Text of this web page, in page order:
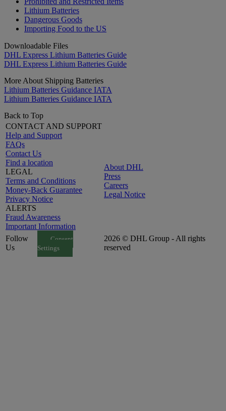
Lithium Batteries
Dangerous Goods
Importing Food to the US
Downloadable Files
DHL Express Lithium Batteries Guide
DHL Express Lithium Batteries Guide
More About Shipping Batteries
Lithium Batteries Guidance IATA
Lithium Batteries Guidance IATA
Back to Top
CONTACT AND SUPPORT
Help and Support
FAQs
Contact Us
Find a location
LEGAL
Terms and Conditions
Money-Back Guarantee
Privacy Notice
ALERTS
Fraud Awareness
Important Information
About DHL
Press
Careers
Legal Notice
Follow
Us
Consent
Settings
2026 © DHL Group - All rights
reserved